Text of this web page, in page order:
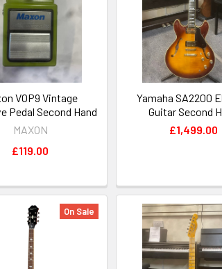
VOP9 Vintage
Pedal Second Hand
MAXON
£119.00
Yamaha SA2200
Guitar Second
£1,499.00
On Sale